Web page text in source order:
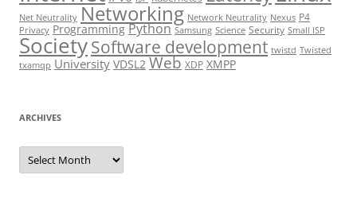
Net Neutrality Networking Network Neutrality Nexus P4
Privacy Programming Python Samsung Science Security Small ISP
SocietySoftware development twistd Twisted
txamqp University VDSL2 Web XDP XMPP
ARCHIVES
Archives